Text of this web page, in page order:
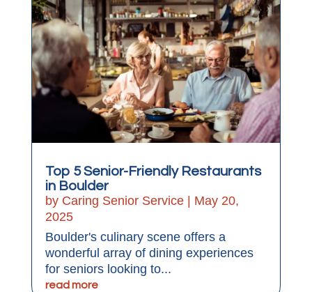
Top 5 Senior-Friendly Restaurants
in Boulder
by Caring Senior Service| May 20,
2025
Boulder's culinary scene offers a
wonderful array of dining experiences
for seniors looking to...
read more